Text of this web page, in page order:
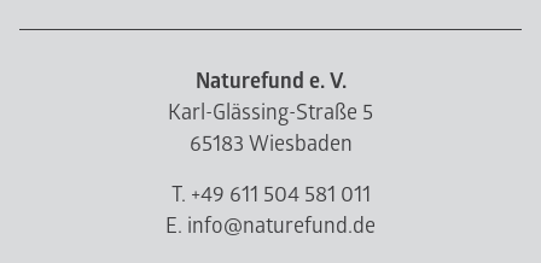
Naturefund e. V.
Karl-Glässing-Straße 5
65183 Wiesbaden
T. +49 611 504 581 011
E. info@naturefund.de